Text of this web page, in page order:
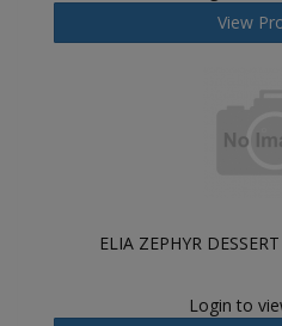
View
ELIA ZEPHYR
Login to